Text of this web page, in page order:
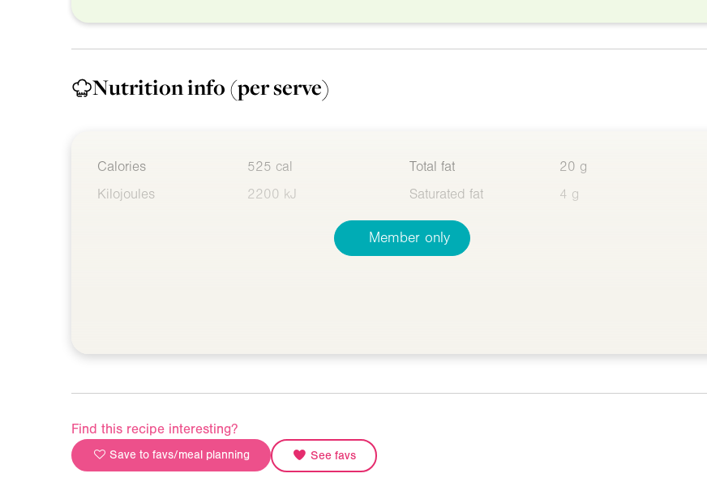
Nutrition info (per serve)
Calories
525 cal
Kilojoules
2200 kJ
Total fat
20 g
Saturated fat
4 g
Member only
Find this recipe interesting?
Save to favs/meal planning See favs